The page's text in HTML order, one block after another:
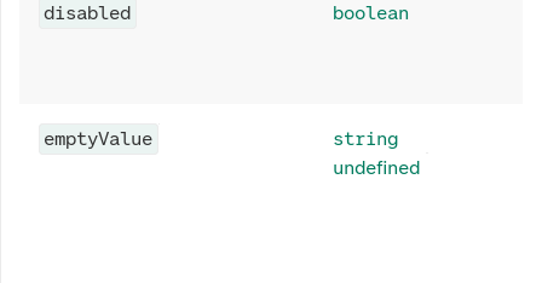
disabled boolean
emptyValue
string
undefined